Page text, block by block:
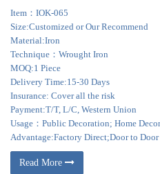
Item：IOK-065
Size:Customized or Our Recommend
Material:Iron
Technique：Wrought Iron
MOQ:1 Piece
Delivery Time:15-30 Days
Insurance: Cover all the risk
Payment:T/T, L/C, Western Union
Usage：Public Decoration; Home
Advantage:Factory Direct;Door to
Read More